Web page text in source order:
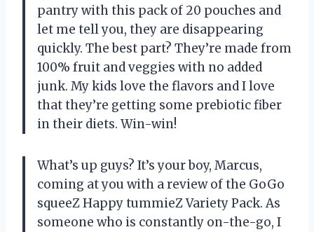
pantry with this pack of 20 pouches and
let me tell you, they are disappearing
quickly. The best part? They’re made from
100% fruit and veggies with no added
junk. My kids love the flavors and I love
that they’re getting some prebiotic fiber
in their diets. Win-win!
What’s up guys? It’s your boy, Marcus,
coming at you with a review of the GoGo
squeeZ Happy tummieZ Variety Pack. As
someone who is constantly on-the-go, I